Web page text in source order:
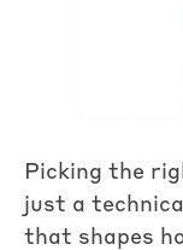
Picking the
just a
that shapes